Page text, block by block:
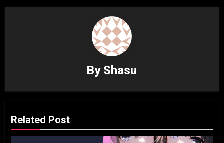
By Shasu
Related Post